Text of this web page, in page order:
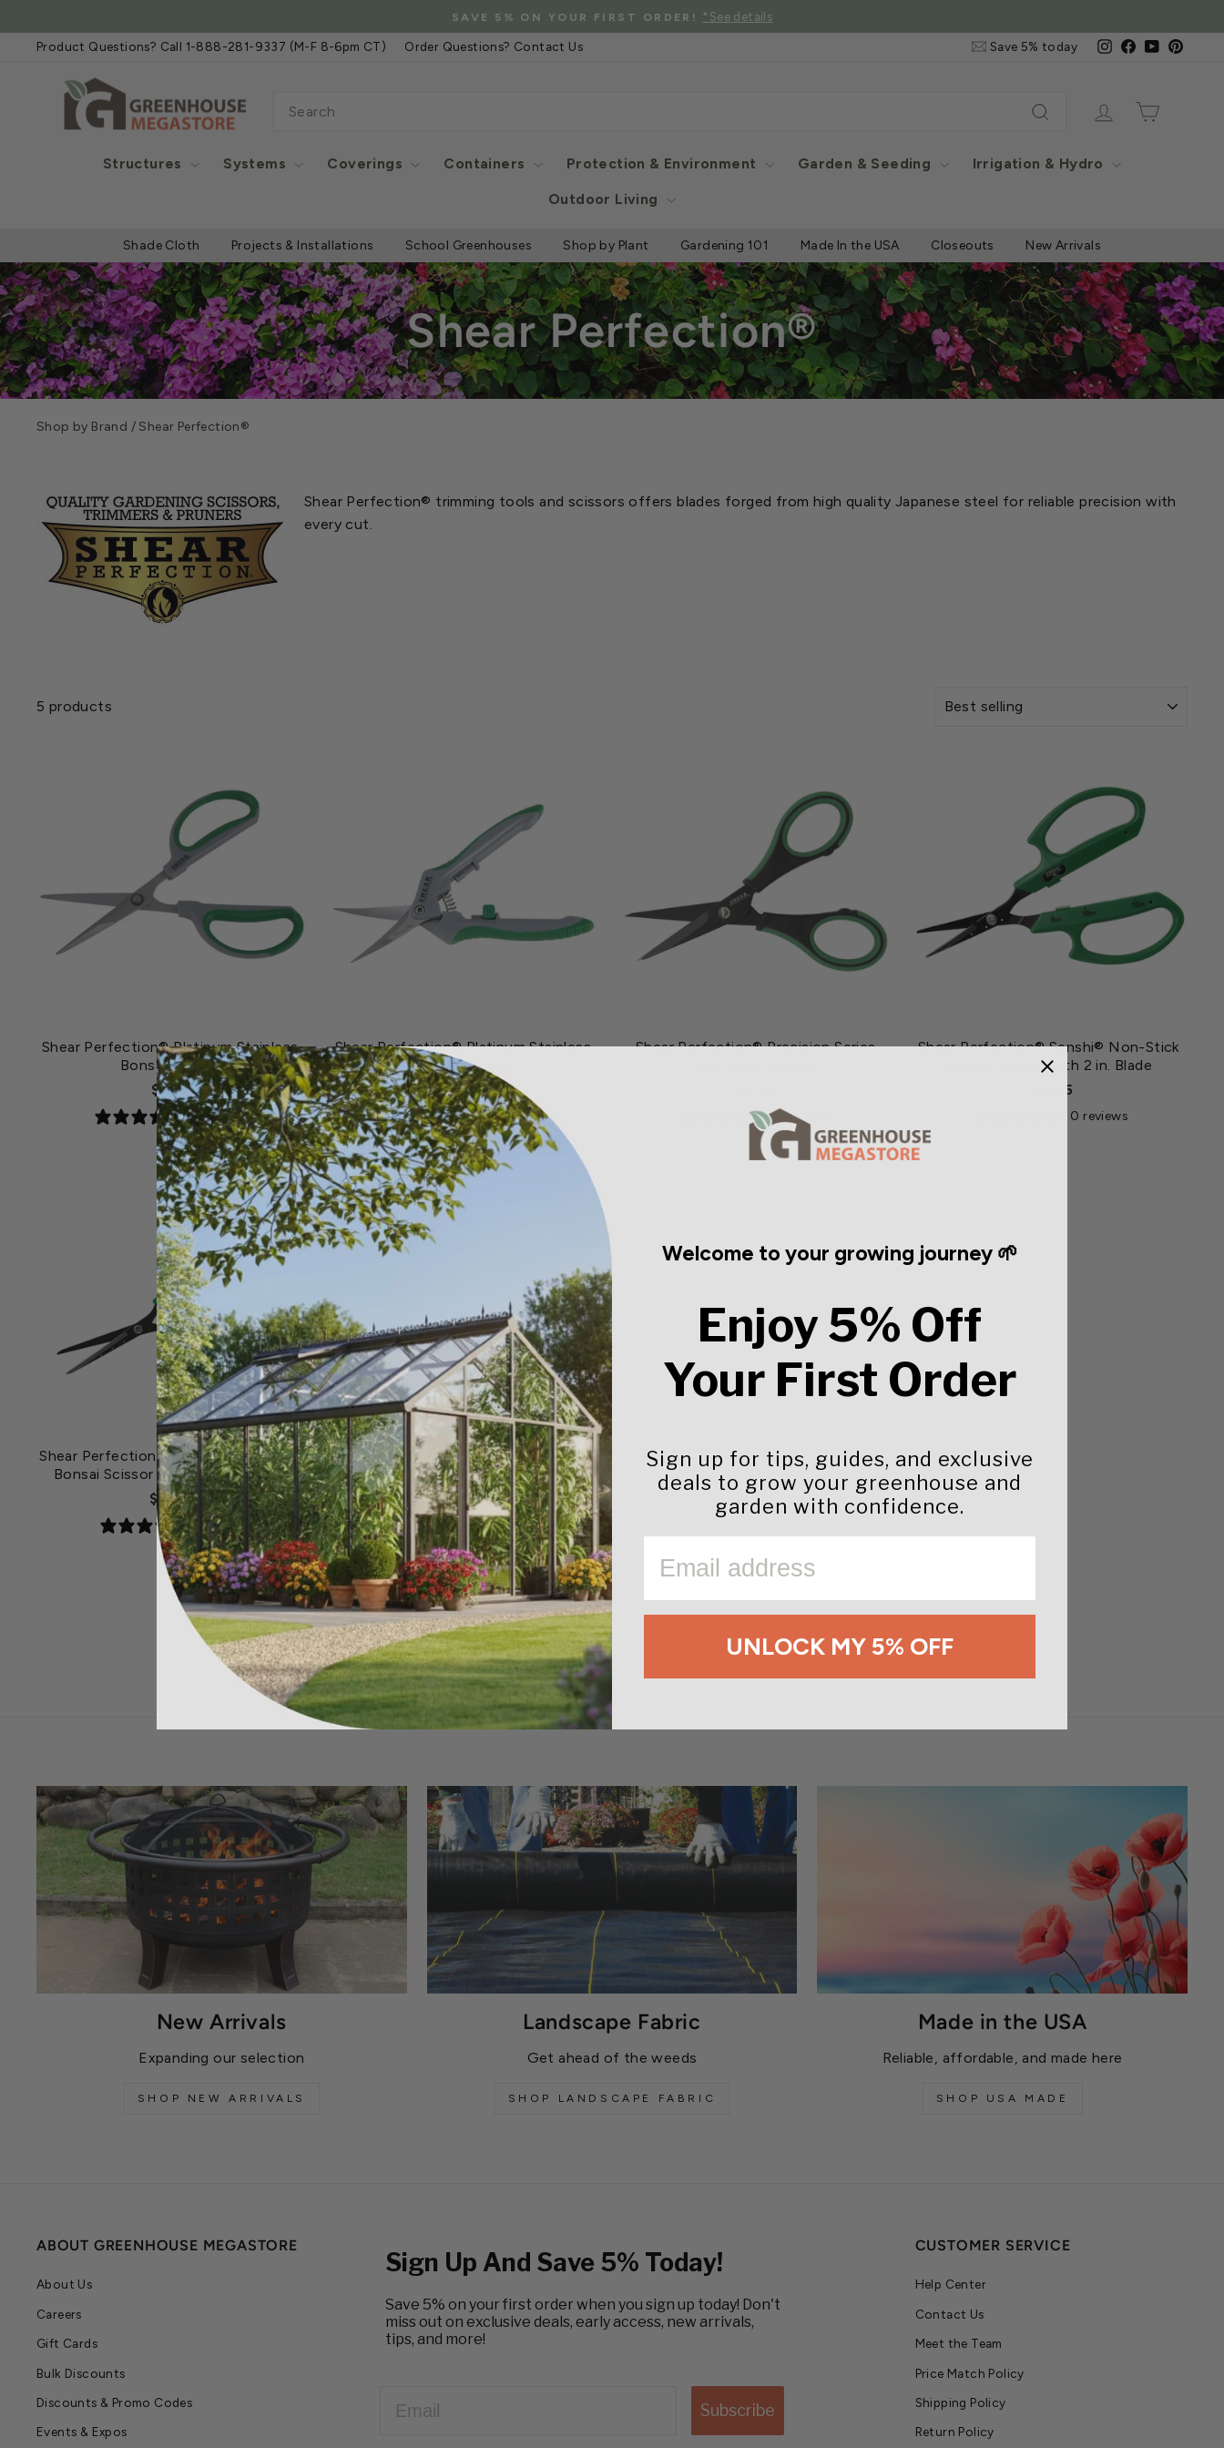
to
content
SAVE 5% ON YOUR FIRST ORDER! *See details
Product Questions? Call 1-888-281-9337 (M-F 8-6pm CT) Order Questions? Contact Us
Email
Save 5% today Instagram
Facebook
YouTube
Log in
Structures Systems Coverings Containers Protection & Environment Garden & Seeding Irrigation & Hydro
Outdoor Living
Shade Cloth Projects & Installations School Greenhouses Shop by Plant Gardening 101 Made In the USA Closeouts New Arrivals
Shear Perfection®
Shop by Brand / Shear Perfection®
Shear Perfection® trimming tools and scissors offers blades forged from high quality Japanese steel for reliable precision with
every cut.
5 products
Shear Perfection® Platinum Stainless
Bonsai Scissor
$7.79
0 reviews
Shear Perfection® Platinum Stainless
Trimming Shear
$8.19
1 review
Shear Perfection® Precision Series
0 reviews
Shear Perfection® Senshi® Non-Stick
Bonsai Scissor with 2 in. Blade
$22.15
0 reviews
Shear Perfection® Senshi® Non-Stick
Bonsai Scissor with 2.5 inch Blade
$22.19
1 review
New Arrivals
Expanding our selection
SHOP NEW ARRIVALS
Landscape Fabric
Get ahead of the weeds
SHOP LANDSCAPE FABRIC
Made in the USA
Reliable, affordable, and made here
SHOP USA MADE
Sign Up And Save 5% Today!
Save 5% on your first order when you sign up today! Don't
miss out on exclusive deals, early access, new arrivals,
tips, and more!
Subscribe
CUSTOMER SERVICE
Help Center
Contact Us
Meet the Team
Price Match Policy
Shipping Policy
Return Policy
ABOUT GREENHOUSE MEGASTORE
About Us
Careers
Gift Cards
Bulk Discounts
Discounts & Promo Codes
Events & Expos
Welcome to your growing journey 🌱
Enjoy 5% Off
Your First Order
Sign up for tips, guides, and exclusive
deals to grow your greenhouse and
garden with confidence.
UNLOCK MY 5% OFF